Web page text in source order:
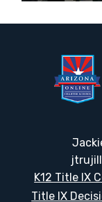
K12 Title IX
Title IX